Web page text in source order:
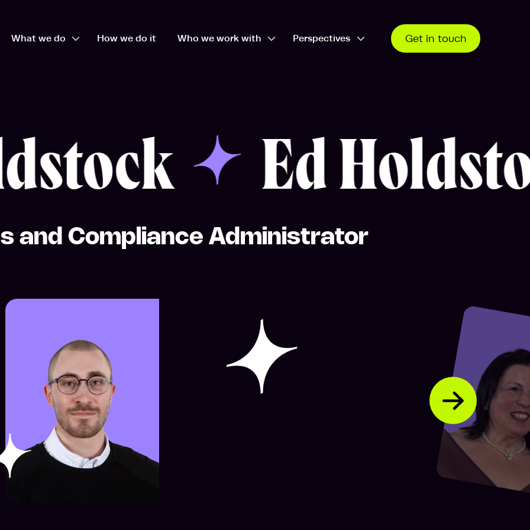
Who we are dropdown
What we do Open What we do dropdown
How we do it Who we work with Open Who we work with dropdown
Perspectives Open Perspectives dropdown
Get in touch
Ed
and Compliance Administrator